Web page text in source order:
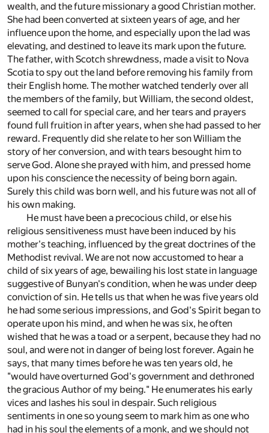
wealth, and the future missionary a good Christian mother.
She had been converted at sixteen years of age, and her
influence upon the home, and especially upon the lad was
elevating, and destined to leave its mark upon the future.
The father, with Scotch shrewdness, made a visit to Nova
Scotia to spy out the land before removing his family from
their English home. The mother watched tenderly over all
the members of the family, but William, the second oldest,
seemed to call for special care, and her tears and prayers
found full fruition in after years, when she had passed to her
reward. Frequently did she relate to her son William the
story of her conversion, and with tears besought him to
serve God. Alone she prayed with him, and pressed home
upon his conscience the necessity of being born again.
Surely this child was born well, and his future was not all of
his own making.
He must have been a precocious child, or else his
religious sensitiveness must have been induced by his
mother's teaching, influenced by the great doctrines of the
Methodist revival. We are not now accustomed to hear a
child of six years of age, bewailing his lost state in language
suggestive of Bunyan's condition, when he was under deep
conviction of sin. He tells us that when he was five years old
he had some serious impressions, and God's Spirit began to
operate upon his mind, and when he was six, he often
wished that he was a toad or a serpent, because they had no
soul, and were not in danger of being lost forever. Again he
says, that many times before he was ten years old, he
"would have overturned God's government and dethroned
the gracious Author of my being." He enumerates his early
vices and lashes his soul in despair. Such religious
sentiments in one so young seem to mark him as one who
had in his soul the elements of a monk, and we should not